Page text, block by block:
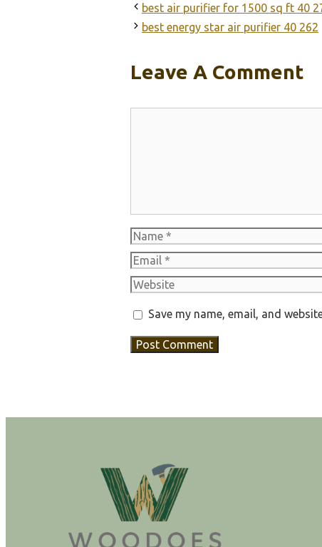
best air purifier for 1500 sq ft 40
best energy star air purifier 40 262
Leave A Comment
Name
Email
Website
Save my name, email, and